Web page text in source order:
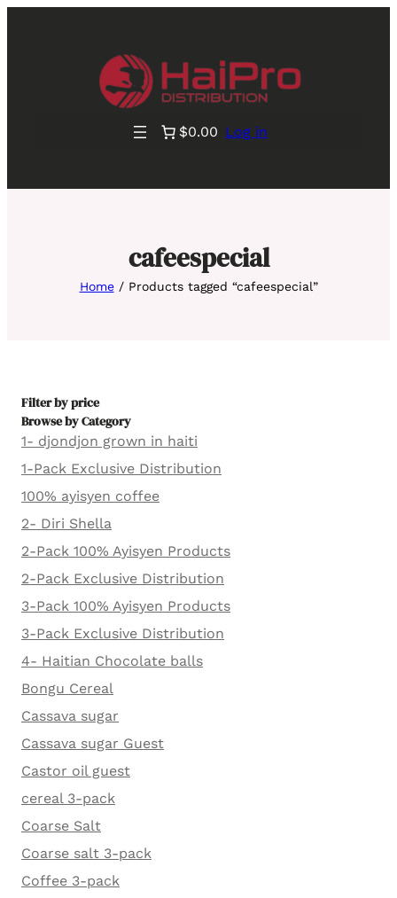
$0.00 Log in
cafeespecial
Home/ Products tagged “cafeespecial”
Filter by price
Browse by Category
1- djondjon grown in haiti
1-Pack Exclusive Distribution
100% ayisyen coffee
2- Diri Shella
2-Pack 100% Ayisyen Products
2-Pack Exclusive Distribution
3-Pack 100% Ayisyen Products
3-Pack Exclusive Distribution
4- Haitian Chocolate balls
Bongu Cereal
Cassava sugar
Cassava sugar Guest
Castor oil guest
cereal 3-pack
Coarse Salt
Coarse salt 3-pack
Coffee 3-pack